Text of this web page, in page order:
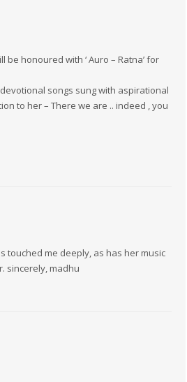
honoured with ‘ Auro – Ratna’ for
songs sung with aspirational
to her – There we are .. indeed , you
touched me deeply, as has her music
sincerely, madhu